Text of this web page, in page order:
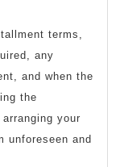
terms,
any
and when the
the
your
unforeseen and